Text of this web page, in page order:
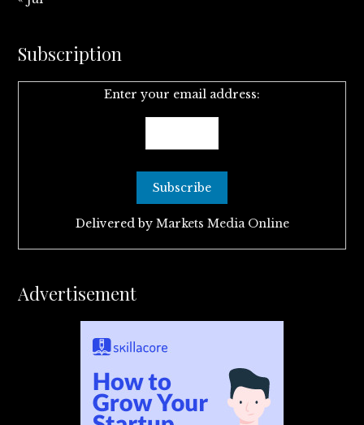
Subscription
Enter your email address:
Delivered by Markets Media Online
Advertisement